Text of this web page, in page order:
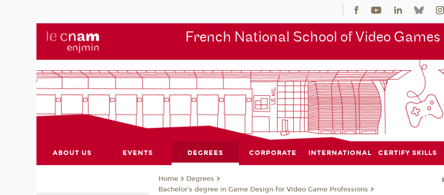
French National School of Video
ABOUT US EVENTS DEGREES CORPORATE INTERNATIONAL CERTIFY SKILLS
Home
Degrees
Bachelor's degree in Game Design for Video Game Professions